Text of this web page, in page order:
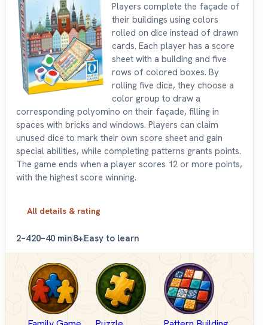
Players complete the façade of
their buildings using colors
rolled on dice instead of drawn
cards. Each player has a score
sheet with a building and five
rows of colored boxes. By
rolling five dice, they choose a
color group to draw a
corresponding polyomino on their façade, filling in
spaces with bricks and windows. Players can claim
unused dice to mark their own score sheet and gain
special abilities, while completing patterns grants points.
The game ends when a player scores 12 or more points,
with the highest score winning.
All details & rating
2–420–40 min8+Easy to learn